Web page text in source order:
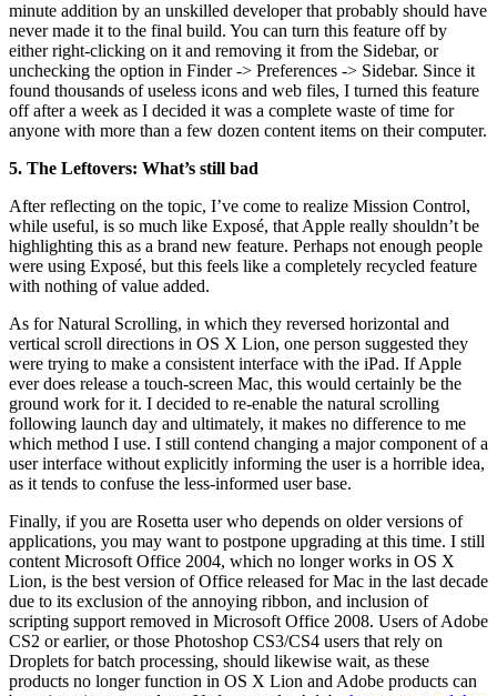
minute addition by an unskilled developer that probably should have
never made it to the final build. You can turn this feature off by
either right-clicking on it and removing it from the Sidebar, or
unchecking the option in Finder -> Preferences -> Sidebar. Since it
found thousands of useless icons and web files, I turned this feature
off after a week as I decided it was a complete waste of time for
anyone with more than a few dozen content items on their computer.
5. The Leftovers: What’s still bad
After reflecting on the topic, I’ve come to realize Mission Control,
while useful, is so much like Exposé, that Apple really shouldn’t be
highlighting this as a brand new feature. Perhaps not enough people
were using Exposé, but this feels like a completely recycled feature
with nothing of value added.
As for Natural Scrolling, in which they reversed horizontal and
vertical scroll directions in OS X Lion, one person suggested they
were trying to make a consistent interface with the iPad. If Apple
ever does release a touch-screen Mac, this would certainly be the
ground work for it. I decided to re-enable the natural scrolling
following launch day and ultimately, it makes no difference to me
which method I use. I still contend changing a major component of a
user interface without explicitly informing the user is a horrible idea,
as it tends to confuse the less-informed user base.
Finally, if you are Rosetta user who depends on older versions of
applications, you may want to postpone upgrading at this time. I still
content Microsoft Office 2004, which no longer works in OS X
Lion, is the best version of Office released for Mac in the last decade
due to its exclusion of the annoying ribbon, and inclusion of
scripting support removed in Microsoft Office 2008. Users of Adobe
CS2 or earlier, or those Photoshop CS3/CS4 users that rely on
Droplets for batch processing, should likewise wait, as these
products no longer function in OS X Lion and Adobe products can